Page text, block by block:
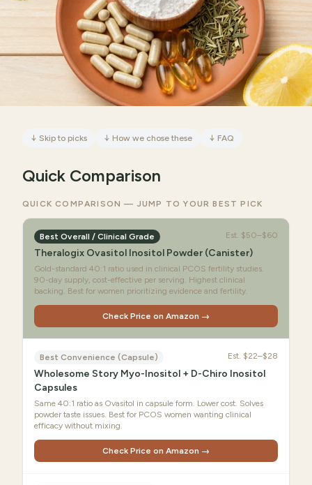
↓ Skip to picks ↓ How we chose these ↓ FAQ
Quick Comparison
QUICK COMPARISON — JUMP TO YOUR BEST PICK
Best Overall / Clinical Grade Est. $50–$60
Theralogix Ovasitol Inositol Powder (Canister)
Gold-standard 40:1 ratio used in clinical PCOS fertility studies.
90-day supply, cost-effective per serving. Highest clinical
backing. Best for women prioritizing evidence and fertility.
Check Price on Amazon →
Best Convenience (Capsule) Est. $22–$28
Wholesome Story Myo-Inositol + D-Chiro Inositol
Capsules
Same 40:1 ratio as Ovasitol in capsule form. Lower cost. Solves
powder taste issues. Best for PCOS women wanting clinical
efficacy without mixing.
Check Price on Amazon →